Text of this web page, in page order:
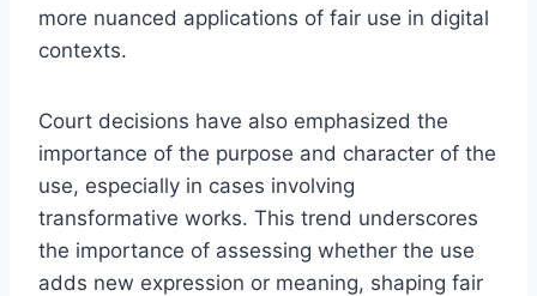
more nuanced applications of fair use in digital
contexts.
Court decisions have also emphasized the
importance of the purpose and character of the
use, especially in cases involving
transformative works. This trend underscores
the importance of assessing whether the use
adds new expression or meaning, shaping fair